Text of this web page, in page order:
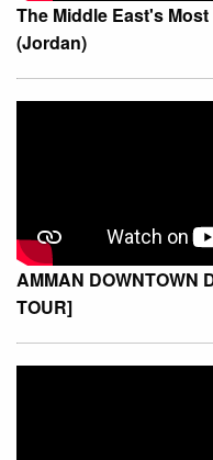
The Middle East's
(Jordan)
AMMAN DOWNTOWN
TOUR]